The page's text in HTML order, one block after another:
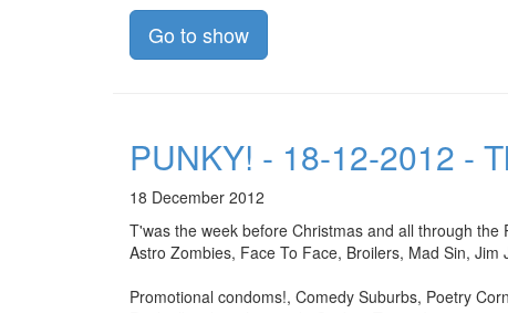
Go to show
PUNKY! - 18-12-2012 -
18 December 2012
T'was the week before Christmas and all through
Astro Zombies, Face To Face, Broilers, Mad Sin,
Promotional condoms!, Comedy Suburbs, Poetry